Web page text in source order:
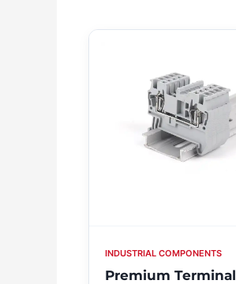
INDUSTRIAL COMPONENTS
Premium Terminal